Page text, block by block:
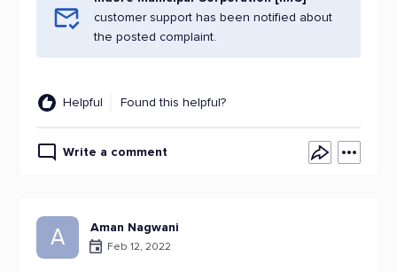
customer support has been notified about
the posted complaint.
Helpful Found this helpful?
Write a comment
A Aman Nagwani
Feb 12, 2022